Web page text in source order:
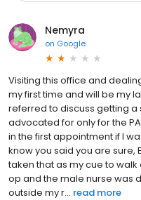
Nemyra
on Google
Visiting this office and
my first time and will be my
referred to discuss getting
advocated for only for the
in the first appointment if I
know you said you are sure,
taken that as my cue to
op and the male nurse was
outside my r... read more